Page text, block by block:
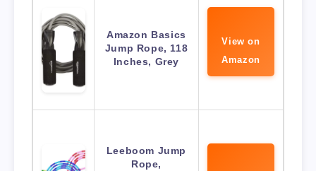
Amazon Basics
Jump Rope, 118
Inches, Grey
View on
Amazon
Leeboom Jump
Rope,